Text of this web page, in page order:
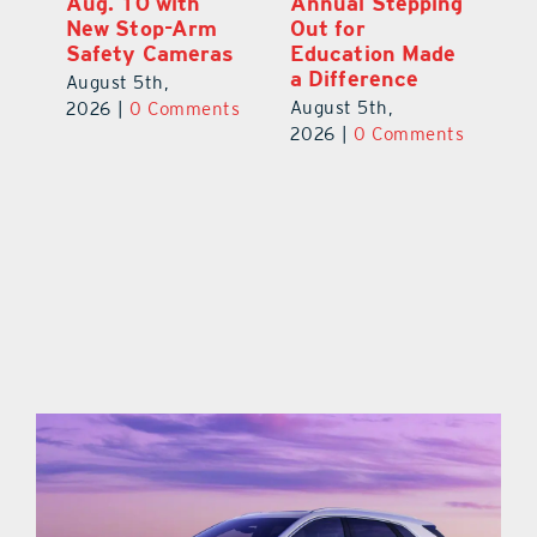
New Stop-Arm
Safety Cameras
August 5th,
2026
0 Comments
Out for
Education Made
a Difference
August 5th,
2026
0 Comments